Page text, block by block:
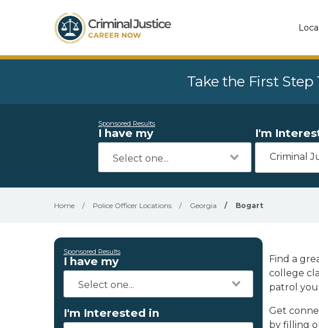
Take the First
Sponsored Results
I have my I'm
Home / Police Officer Locations / Georgia / Bogart
Sponsored Results
I have my
I'm Interested in
Find a
college
patrol
Get
by filling